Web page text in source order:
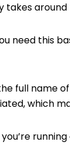
takes
need this
full name
which